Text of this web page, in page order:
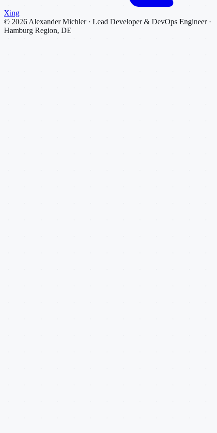
Xing
© 2026 Alexander Michler · Lead Developer & DevOps Engineer ·
Hamburg Region, DE